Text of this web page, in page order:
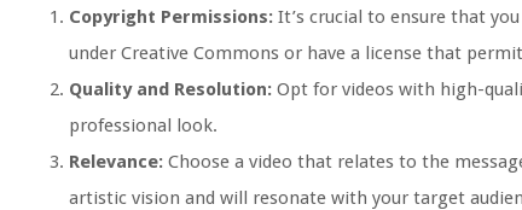
Copyright Permissions: It’s crucial to ensure that
under Creative Commons or have a license that
Quality and Resolution: Opt for videos with high-
professional look.
Relevance: Choose a video that relates to the
artistic vision and will resonate with your target